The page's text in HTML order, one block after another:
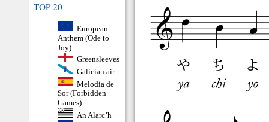
TOP 20
European
Anthem (Ode to
Joy)
Greensleeves
Galician air
Melodia de
Sor (Forbidden
Games)
An Alarc’h